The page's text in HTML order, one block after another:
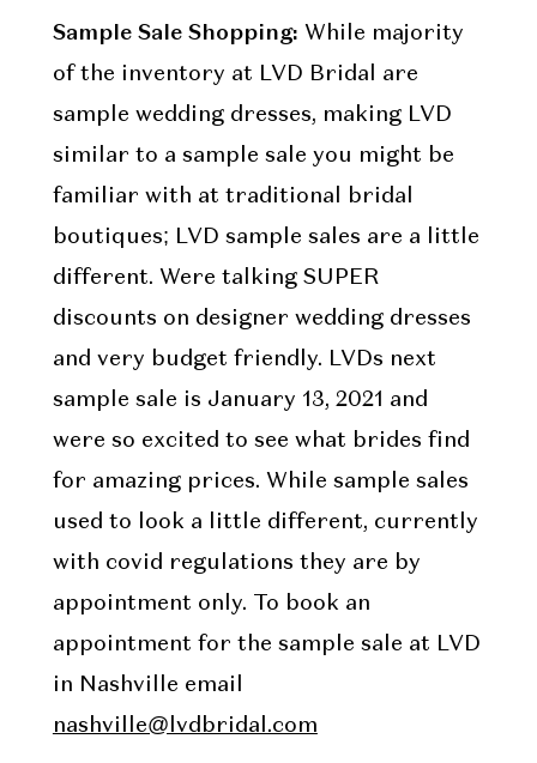
Sample Sale Shopping: While majority
of the inventory at LVD Bridal are
sample wedding dresses, making LVD
similar to a sample sale you might be
familiar with at traditional bridal
boutiques; LVD sample sales are a little
different. Were talking SUPER
discounts on designer wedding dresses
and very budget friendly. LVDs next
sample sale is January 13, 2021 and
were so excited to see what brides find
for amazing prices. While sample sales
used to look a little different, currently
with covid regulations they are by
appointment only. To book an
appointment for the sample sale at LVD
in Nashville email
nashville@lvdbridal.com